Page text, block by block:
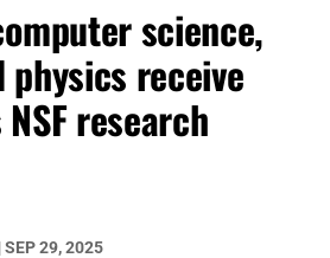
science,
physics receive
research
|SEP 29, 2025